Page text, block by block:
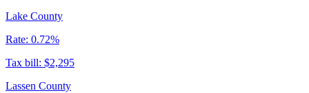
Lake County
Rate: 0.72%
Tax bill: $2,295
Lassen County